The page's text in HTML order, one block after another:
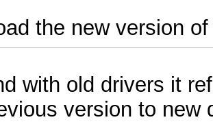
the new version
with old drivers it
version to new